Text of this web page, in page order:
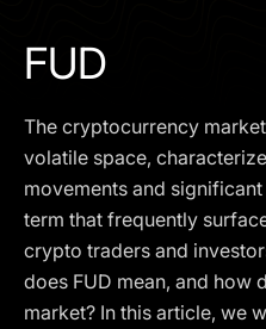
FUD
The cryptocurrency
volatile space,
movements and
term that frequently
crypto traders and
does FUD mean, and how
market? In this article, we
Our services are not
or corporate clients
United Kingdom, the
or other restricted
does not constitute an
services in these
The obtained data is